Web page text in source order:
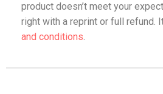
product doesn’t meet your
right with a reprint or full refund.
and conditions.